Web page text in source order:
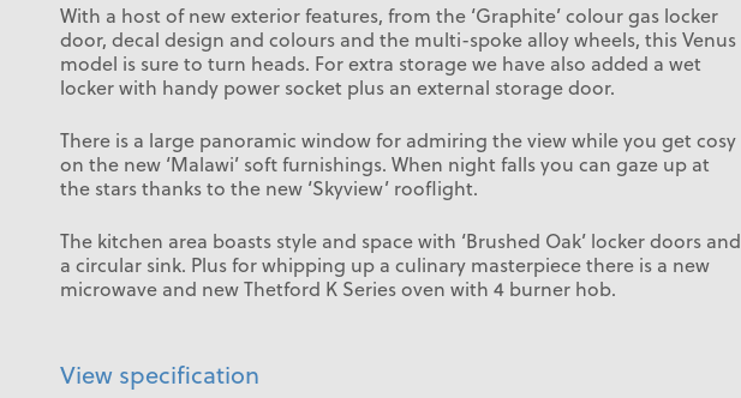
With a host of new exterior features, from the ‘Graphite’ colour gas locker
door, decal design and colours and the multi-spoke alloy wheels, this Venus
model is sure to turn heads. For extra storage we have also added a wet
locker with handy power socket plus an external storage door.
There is a large panoramic window for admiring the view while you get cosy
on the new ‘Malawi’ soft furnishings. When night falls you can gaze up at
the stars thanks to the new ‘Skyview’ rooflight.
The kitchen area boasts style and space with ‘Brushed Oak’ locker doors and
a circular sink. Plus for whipping up a culinary masterpiece there is a new
microwave and new Thetford K Series oven with 4 burner hob.
View specification